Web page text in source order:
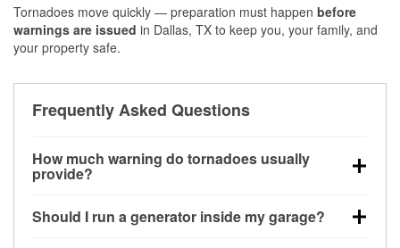
Tornadoes move quickly — preparation must happen before
warnings are issued in Dallas, TX to keep you, your family, and
your property safe.
Frequently Asked Questions
How much warning do tornadoes usually
provide?
notice. Warnings may be issued minutes before
Should I run a generator inside my garage?